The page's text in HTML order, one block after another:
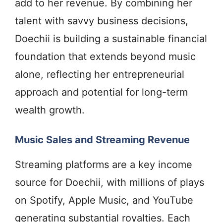
add to her revenue. By combining her
talent with savvy business decisions,
Doechii is building a sustainable financial
foundation that extends beyond music
alone, reflecting her entrepreneurial
approach and potential for long-term
wealth growth.
Music Sales and Streaming Revenue
Streaming platforms are a key income
source for Doechii, with millions of plays
on Spotify, Apple Music, and YouTube
generating substantial royalties. Each